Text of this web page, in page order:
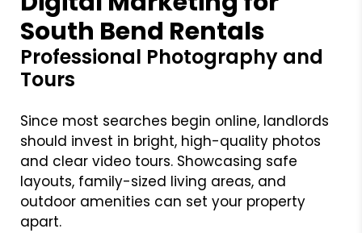
South Bend Rentals
Professional Photography and
Tours
Since most searches begin online, landlords
should invest in bright, high-quality photos
and clear video tours. Showcasing safe
layouts, family-sized living areas, and
outdoor amenities can set your property
apart.